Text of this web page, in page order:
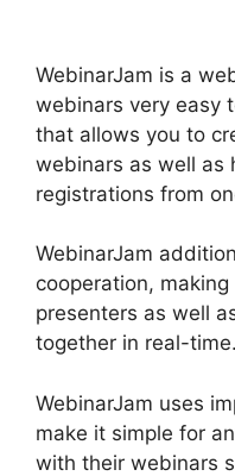
WebinarJam is a
webinars very easy
that allows you to
webinars as well as
registrations from
WebinarJam
cooperation,
presenters as well
together in real-time.
WebinarJam uses
make it simple for
with their webinars